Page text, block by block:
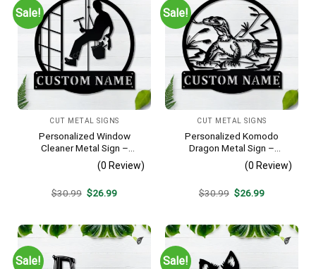
Sale!
CUT METAL SIGNS
Personalized Window
Cleaner Metal Sign –
Custom Name Job Wall Art,
Gift for Window Washer
(0 Review)
$30.99 Original
$26.99Current
Sale!
CUT METAL SIGNS
Personalized Komodo
Dragon Metal Sign –
Custom Name Reptile Wall
Art, Gift for Lizard Lover
(0 Review)
$30.99 Original
$26.99Current
Sale! Sale!